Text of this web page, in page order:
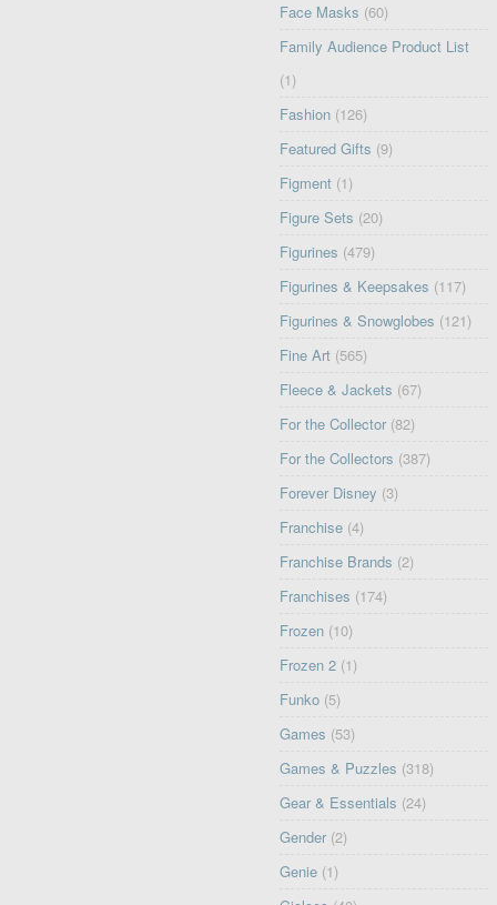
Face Masks (60)
Family Audience Product List
(1)
Fashion (126)
Featured Gifts (9)
Figment (1)
Figure Sets (20)
Figurines (479)
Figurines & Keepsakes (117)
Figurines & Snowglobes (121)
Fine Art (565)
Fleece & Jackets (67)
For the Collector (82)
For the Collectors (387)
Forever Disney (3)
Franchise (4)
Franchise Brands (2)
Franchises (174)
Frozen (10)
Frozen 2 (1)
Funko (5)
Games (53)
Games & Puzzles (318)
Gear & Essentials (24)
Gender (2)
Genie (1)